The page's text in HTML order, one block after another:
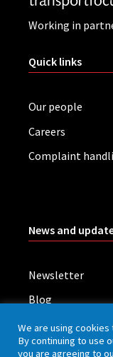
Working in
Quick links
Our people
Careers
Complaint
News and
Newsletter
Blog
Board meetings
We are using
By continuing to use
you are agreeing to